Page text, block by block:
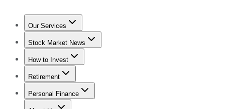
Our Services
Stock Advisor
Stock Market News
Trending NewsStock Market News
How to Invest
How to Invest Money
Retirement
Retirement NewsRetirement 101
Personal Finance
Best Credit Cards